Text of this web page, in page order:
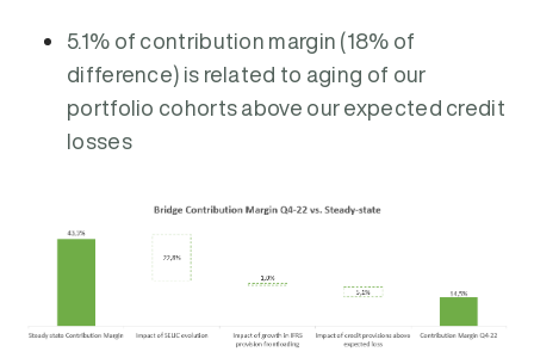
5.1% of contribution margin (18% of
difference) is related to aging of our
portfolio cohorts above our expected credit
losses